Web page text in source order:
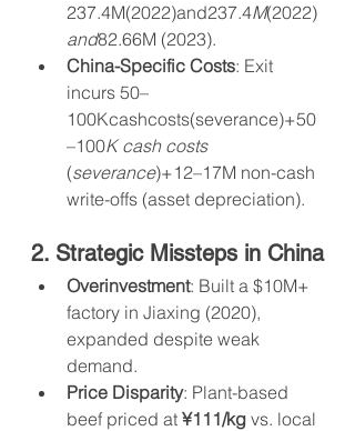
237.4M(2022)and237.4M(2022)
and82.66M (2023).
China-Specific Costs: Exit
incurs 50–
100Kcashcosts(severance)+50
–100K cash costs
(severance)+12–17M non-cash
write-offs (asset depreciation).
2. Strategic Missteps in China
Overinvestment: Built a $10M+
factory in Jiaxing (2020),
expanded despite weak
demand.
Price Disparity: Plant-based
beef priced at ¥111/kg vs. local